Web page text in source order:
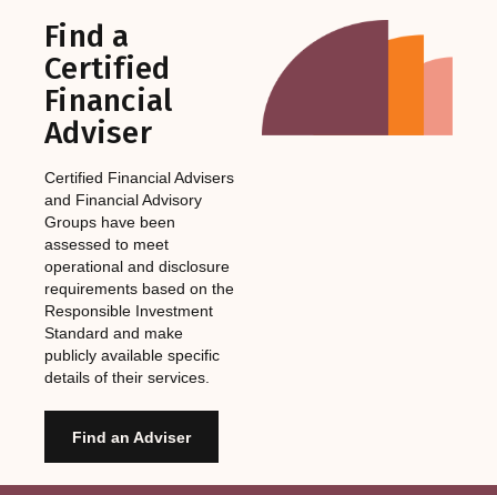
Find a
Certified
Financial
Adviser
Certified Financial Advisers
and Financial Advisory
Groups have been
assessed to meet
operational and disclosure
requirements based on the
Responsible Investment
Standard and make
publicly available specific
details of their services.
Find an Adviser